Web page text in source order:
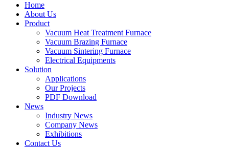
Home
About Us
Product
Vacuum Heat Treatment Furnace
Vacuum Brazing Furnace
Vacuum Sintering Furnace
Electrical Equipments
Solution
Applications
Our Projects
PDF Download
News
Industry News
Company News
Exhibitions
Contact Us